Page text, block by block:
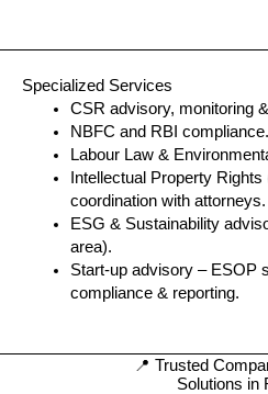
Specialized Services
CSR advisory, monitoring
NBFC and RBI compliance.
Labour Law &
Intellectual Property
coordination with attorneys.
ESG & Sustainability
area).
Start-up advisory – ESOP
compliance & reporting.
📍 Trusted
Solutions in